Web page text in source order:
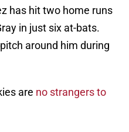
has hit two home runs
in just six at-bats.
around him during
are no strangers to